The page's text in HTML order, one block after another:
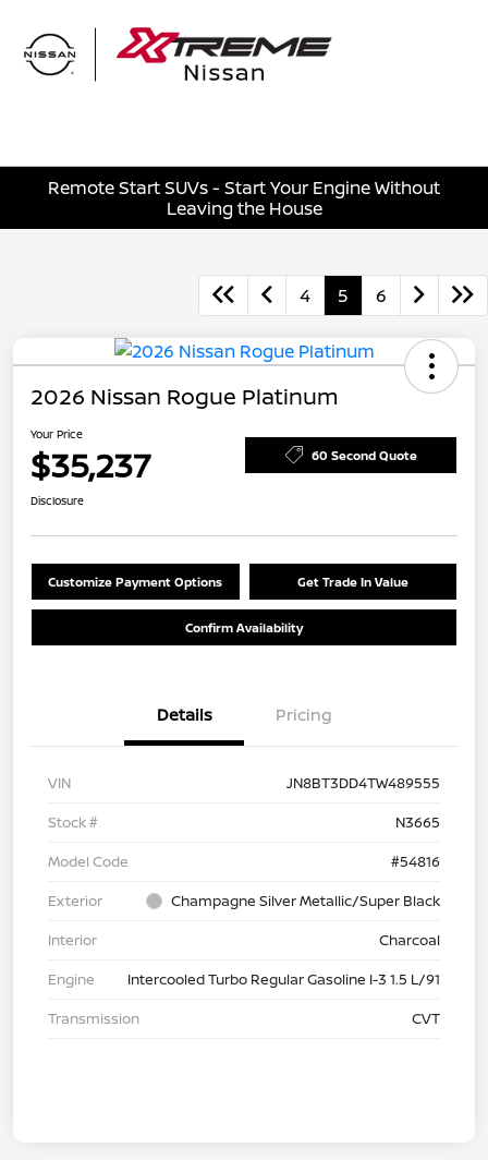
Remote Start SUVs - Start Your Engine Without
Leaving the House
4 5 6
2026 Nissan Rogue Platinum
Your Price
$35,237 60 Second Quote
Disclosure
Customize Payment Options Get Trade In Value
Confirm Availability
Details Pricing
VIN
JN8BT3DD4TW489555
Stock #
N3665
Model Code
#54816
Exterior
Champagne Silver Metallic/Super Black
Interior
Charcoal
Engine
Intercooled Turbo Regular Gasoline I-3 1.5 L/91
Transmission
CVT